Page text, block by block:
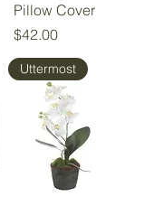
Pillow Cover
Price
$42.00
Uttermost